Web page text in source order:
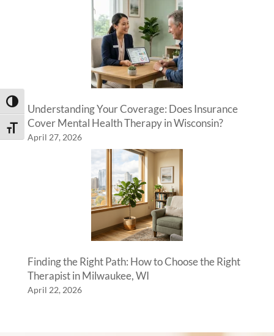
Toggle High Contrast
Toggle Font size
Understanding Your Coverage: Does Insurance
Cover Mental Health Therapy in Wisconsin?
April 27, 2026
Finding the Right Path: How to Choose the Right
Therapist in Milwaukee, WI
April 22, 2026